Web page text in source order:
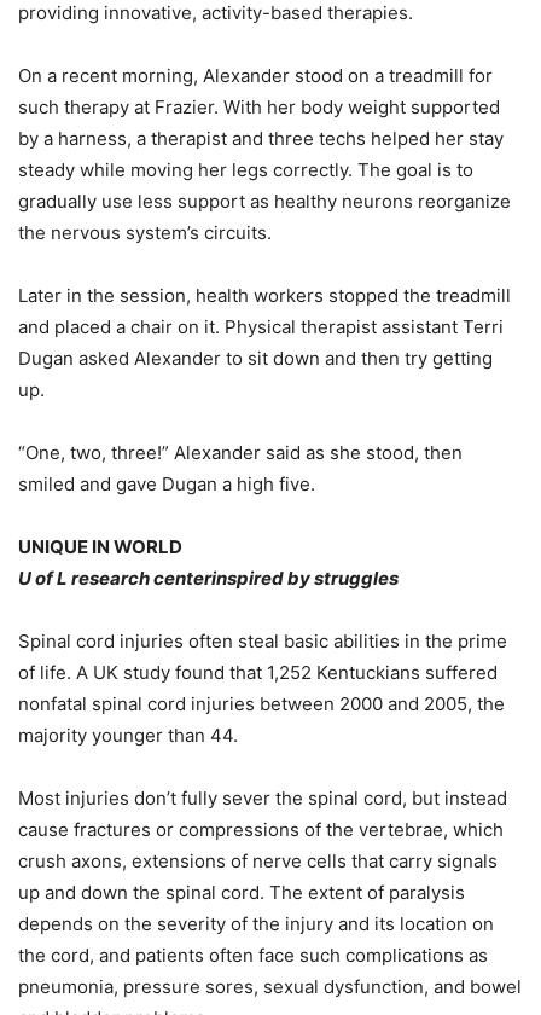
providing innovative, activity-based therapies.
On a recent morning, Alexander stood on a treadmill for
such therapy at Frazier. With her body weight supported
by a harness, a therapist and three techs helped her stay
steady while moving her legs correctly. The goal is to
gradually use less support as healthy neurons reorganize
the nervous system’s circuits.
Later in the session, health workers stopped the treadmill
and placed a chair on it. Physical therapist assistant Terri
Dugan asked Alexander to sit down and then try getting
up.
“One, two, three!” Alexander said as she stood, then
smiled and gave Dugan a high five.
UNIQUE IN WORLD
U of L research centerinspired by struggles
Spinal cord injuries often steal basic abilities in the prime
of life. A UK study found that 1,252 Kentuckians suffered
nonfatal spinal cord injuries between 2000 and 2005, the
majority younger than 44.
Most injuries don’t fully sever the spinal cord, but instead
cause fractures or compressions of the vertebrae, which
crush axons, extensions of nerve cells that carry signals
up and down the spinal cord. The extent of paralysis
depends on the severity of the injury and its location on
the cord, and patients often face such complications as
pneumonia, pressure sores, sexual dysfunction, and bowel